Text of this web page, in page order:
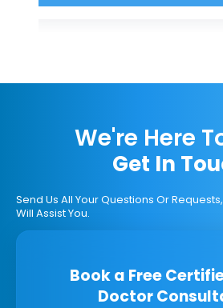
We're Here
Get In
Send Us All Your Questions Or
Will Assist You.
Book a Free
Doctor